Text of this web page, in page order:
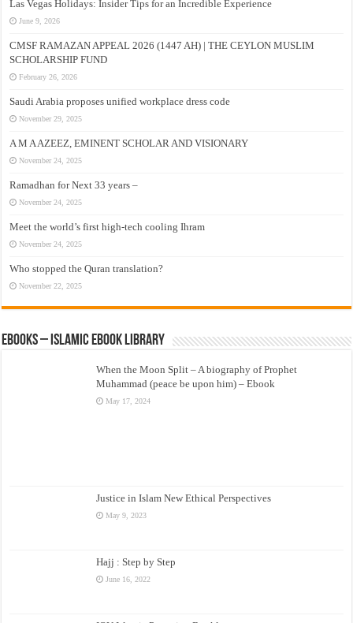
Las Vegas Holidays: Insider Tips for an Incredible Experience
June 9, 2026
CMSF RAMAZAN APPEAL 2026 (1447 AH) | THE CEYLON MUSLIM
SCHOLARSHIP FUND
February 26, 2026
Saudi Arabia proposes unified workplace dress code
November 29, 2025
A M A AZEEZ, EMINENT SCHOLAR AND VISIONARY
November 24, 2025
Ramadhan for Next 33 years –
November 24, 2025
Meet the world’s first high-tech cooling Ihram
November 24, 2025
Who stopped the Quran translation?
November 22, 2025
eBooks – Islamic eBook Library
When the Moon Split – A biography of Prophet
Muhammad (peace be upon him) – Ebook
May 17, 2024
Justice in Islam New Ethical Perspectives
May 9, 2023
Hajj : Step by Step
June 16, 2022